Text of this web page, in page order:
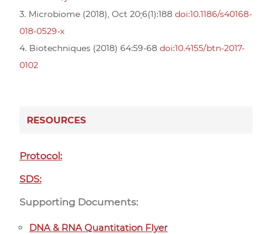
3. Microbiome (2018), Oct 20;6(1):188 doi:10.1186/s40168-
018-0529-x
4. Biotechniques (2018) 64:59-68 doi:10.4155/btn-2017-
0102
RESOURCES
Protocol:
SDS:
Supporting Documents:
DNA & RNA Quantitation Flyer